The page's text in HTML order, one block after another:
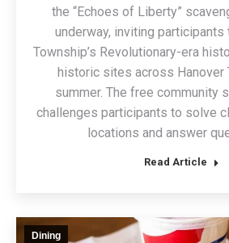
the “Echoes of Liberty”
underway, inviting participants
Township’s Revolutionary-era
historic sites across Hanover
summer. The free community
challenges participants to solve
locations and answer
Read Article
Dining